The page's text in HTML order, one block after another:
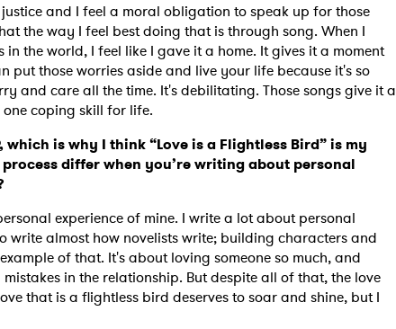
and I feel a moral obligation to speak up for those
the way I feel best doing that is through song. When I
the world, I feel like I gave it a home. It gives it a moment
put those worries aside and live your life because it's so
and care all the time. It's debilitating. Those songs give it a
coping skill for life.
which is why I think “Love is a Flightless Bird” is my
differ when you’re writing about personal
experience of mine. I write a lot about personal
write almost how novelists write; building characters and
of that. It's about loving someone so much, and
in the relationship. But despite all of that, the love
that is a flightless bird deserves to soar and shine, but I
to Watch Newsletter
SUBMIT >